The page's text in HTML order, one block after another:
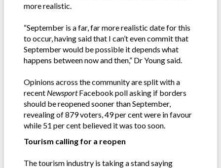
more realistic.
“September is a far, far more realistic date for this
to occur, having said that I can’t even commit that
September would be possible it depends what
happens between now and then,” Dr Young said.
Opinions across the community are split with a
recent NewsportFacebook poll asking if borders
should be reopened sooner than September,
revealing of 879 voters, 49 per cent were in favour
while 51 per cent believed it was too soon.
Tourism calling for a reopen
The tourism industry is taking a stand saying